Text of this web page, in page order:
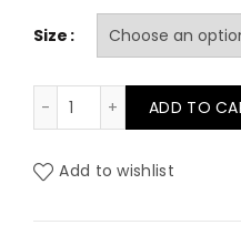
Size
Spirit Classic
ADD TO
Add to wishlist